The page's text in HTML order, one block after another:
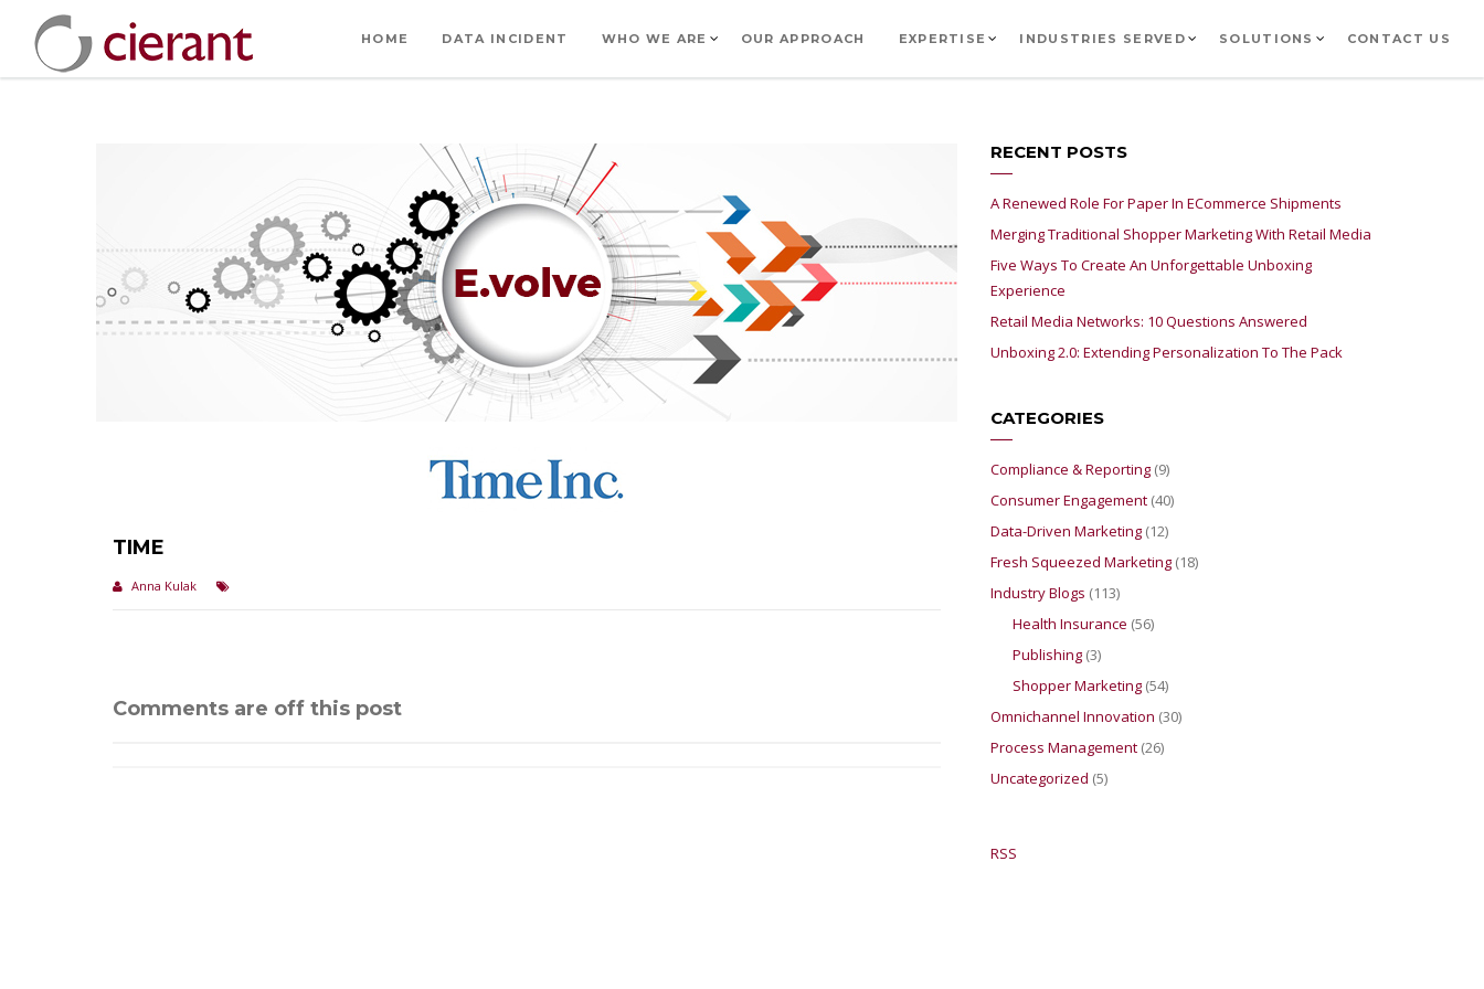
HOME DATA INCIDENT WHO WE ARE OUR APPROACH EXPERTISE INDUSTRIES SERVED SOLUTIONS CONTACT US
TIME
Anna Kulak
Comments are off this post
RECENT POSTS
A Renewed Role For Paper In ECommerce Shipments
Merging Traditional Shopper Marketing With Retail Media
Five Ways To Create An Unforgettable Unboxing
Experience
Retail Media Networks: 10 Questions Answered
Unboxing 2.0: Extending Personalization To The Pack
CATEGORIES
Compliance & Reporting (9)
Consumer Engagement (40)
Data-Driven Marketing (12)
Fresh Squeezed Marketing (18)
Industry Blogs (113)
Health Insurance (56)
Publishing (3)
Shopper Marketing (54)
Omnichannel Innovation (30)
Process Management (26)
Uncategorized (5)
RSS